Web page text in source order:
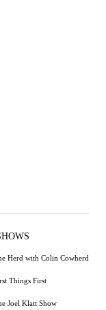
Herd with Colin Cowherd
Things First
Joel Klatt Show